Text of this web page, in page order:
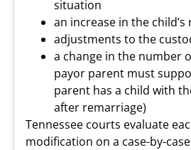
situation
an increase in the child’s
adjustments to the
a change in the number
payor parent must
parent has a child with
after remarriage)
Tennessee courts evaluate
modification on a case-by-